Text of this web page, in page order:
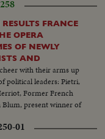
FRANCE
OPERA
OF NEWLY
AND
with their arms up
political leaders: Pietri,
Former French
present winner of
01